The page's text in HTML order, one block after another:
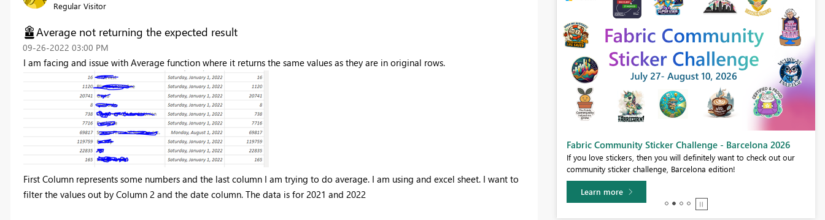
Regular Visitor
Average not returning the expected result
‎09-26-2022 03:00 PM
I am facing and issue with Average function where it returns the same values as they are in original rows.
First Column represents some numbers and the last column I am trying to do average. I am using and excel sheet. I want to
filter the values out by Column 2 and the date column. The data is for 2021 and 2022
Register now
Fabric Community Sticker Challenge - Barcelona 2026
If you love stickers, then you will definitely want to check out our
community sticker challenge, Barcelona edition!
Learn more